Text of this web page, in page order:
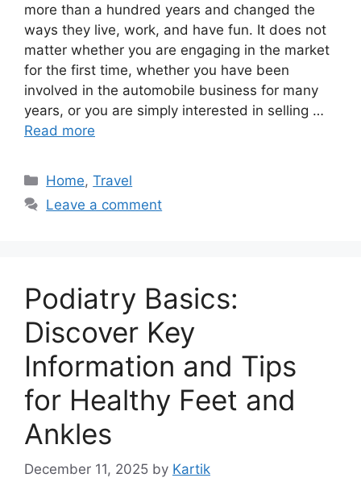
more than a hundred years and changed the
ways they live, work, and have fun. It does not
matter whether you are engaging in the market
for the first time, whether you have been
involved in the automobile business for many
years, or you are simply interested in selling …
Read more
Categories
Home,Travel
Leave a comment
Podiatry Basics:
Discover Key
Information and Tips
for Healthy Feet and
Ankles
December 11, 2025 by Kartik